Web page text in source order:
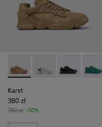
Karst - K100845-016 -
Karst - K100845-026
Karst -
Karst
380 zł
760 zł -50%